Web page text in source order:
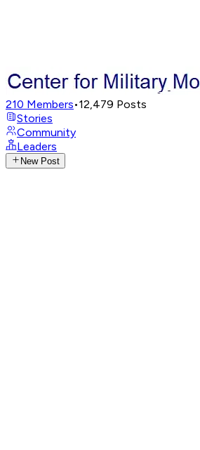
210 Members•12,479 Posts
Stories
Community
Leaders
New Post